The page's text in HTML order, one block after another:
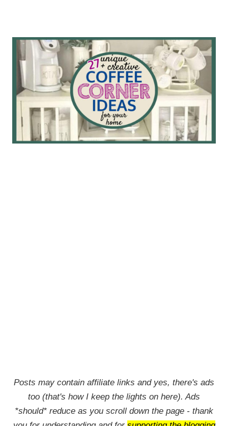
Posts may contain affiliate links and yes, there's ads
too (that's how I keep the lights on here). Ads
*should* reduce as you scroll down the page - thank